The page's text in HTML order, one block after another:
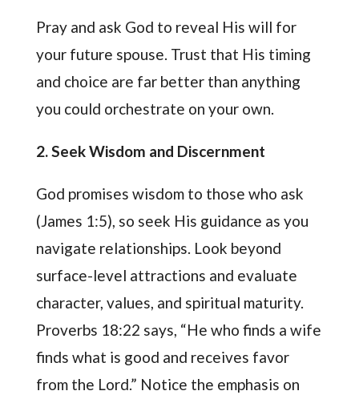
Pray and ask God to reveal His will for
your future spouse. Trust that His timing
and choice are far better than anything
you could orchestrate on your own.
2. Seek Wisdom and Discernment
God promises wisdom to those who ask
(James 1:5), so seek His guidance as you
navigate relationships. Look beyond
surface-level attractions and evaluate
character, values, and spiritual maturity.
Proverbs 18:22 says, “He who finds a wife
finds what is good and receives favor
from the Lord.” Notice the emphasis on